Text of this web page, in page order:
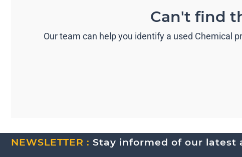
Can't find
Our team can help you identify a used Chemical
NEWSLETTER : Stay informed of our latest